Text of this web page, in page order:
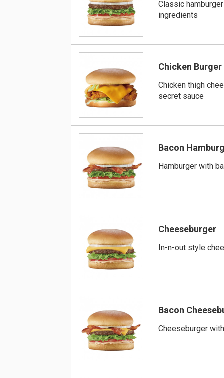
Classic
ingredients
Chicken Burger
Chicken thigh
secret sauce
Bacon
Hamburger with
Cheeseburger
In-n-out style
Bacon
Cheeseburger